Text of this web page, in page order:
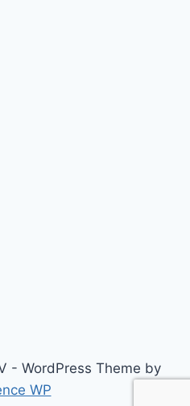
- WordPress Theme by
WP